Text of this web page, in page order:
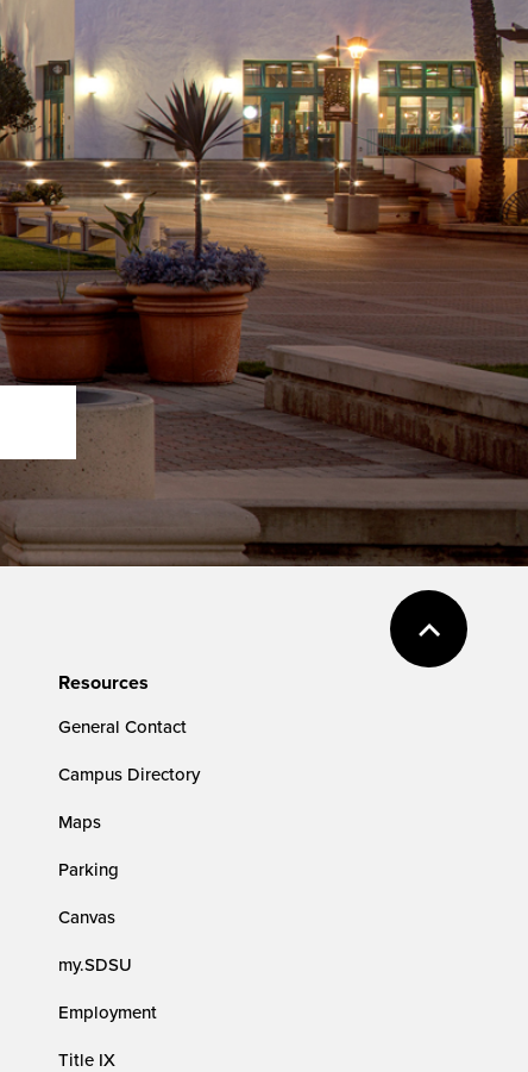
Resources
General Contact
Campus Directory
Maps
Parking
Canvas
my.SDSU
Employment
Title IX